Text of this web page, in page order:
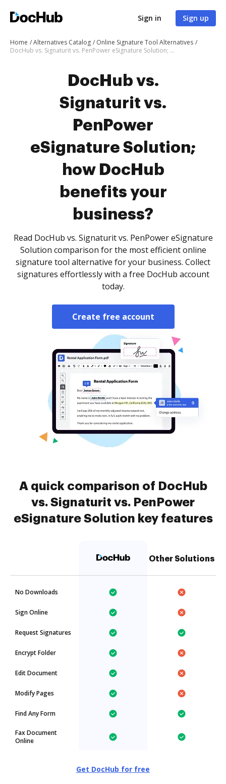
Sign in Sign up
Home Alternatives Catalog
Online Signature Tool Alternatives
DocHub vs. Signaturit vs. PenPower eSignature Solution; how DocHub benefits your business?
DocHub vs.
Signaturit vs.
PenPower
eSignature Solution;
how DocHub
benefits your
business?
Read DocHub vs. Signaturit vs. PenPower eSignature
Solution comparison for the most efficient online
signature tool alternative for your business. Collect
signatures effortlessly with a free DocHub account
today.
Create free account
A quick comparison of DocHub
vs. Signaturit vs. PenPower
eSignature Solution key features
Other Solutions
No Downloads
Sign Online
Request Signatures
Encrypt Folder
Edit Document
Modify Pages
Find Any Form
Fax Document
Online
Get DocHub for free